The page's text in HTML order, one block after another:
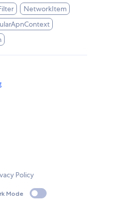
NetworkItem
Policy
Mode